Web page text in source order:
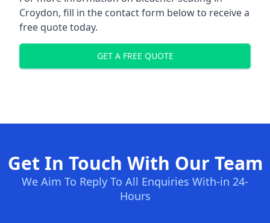
Croydon, fill in the contact form below to receive a
free quote today.
GET A FREE QUOTE
Get In Touch With Our Team
We Aim To Reply To All Enquiries With-in 24-
Hours